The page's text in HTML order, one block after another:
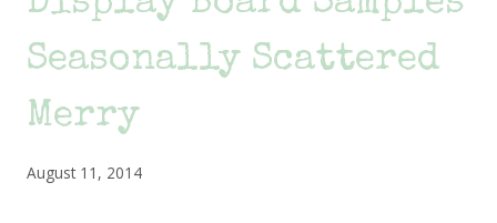
Seasonally Scattered
Merry
August 11, 2014